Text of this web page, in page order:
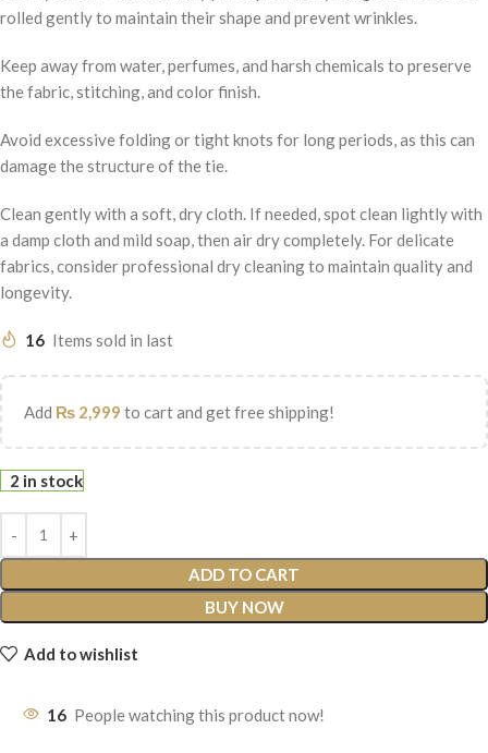
rolled gently to maintain their shape and prevent wrinkles.
Keep away from water, perfumes, and harsh chemicals to preserve
the fabric, stitching, and color finish.
Avoid excessive folding or tight knots for long periods, as this can
damage the structure of the tie.
Clean gently with a soft, dry cloth. If needed, spot clean lightly with
a damp cloth and mild soap, then air dry completely. For delicate
fabrics, consider professional dry cleaning to maintain quality and
longevity.
16 Items sold in last
Add ₨ 2,999 to cart and get free shipping!
2 in stock
ADD TO CART
BUY NOW
Add to wishlist
16 People watching this product now!